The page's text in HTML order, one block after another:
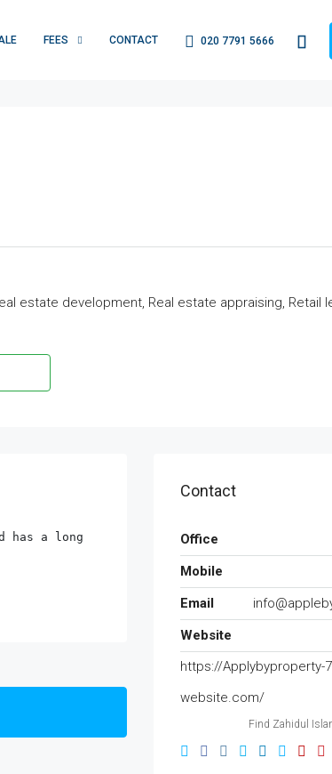
FEES CONTACT 020 7791 5666
estate development, Real estate appraising, Retail
has a long
Contact
Office
Mobile
Email
Website
https://Applybyproperty-
website.com/
Find Zahidul